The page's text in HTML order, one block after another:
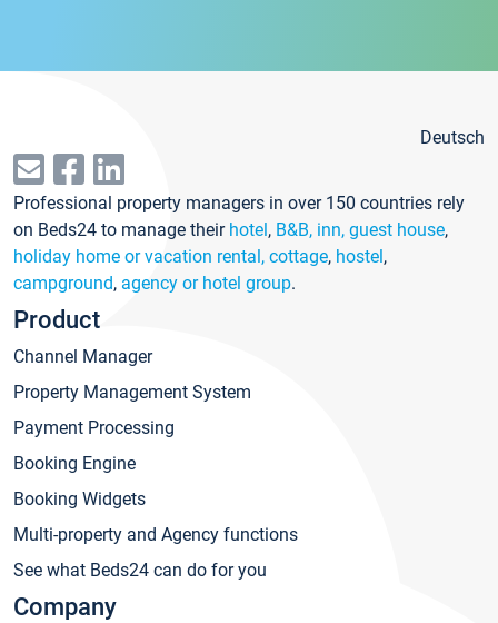
Deutsch
Professional property managers in over 150 countries rely
on Beds24 to manage their hotel, B&B, inn, guest house,
holiday home or vacation rental, cottage, hostel,
campground, agency or hotel group.
Product
Channel Manager
Property Management System
Payment Processing
Booking Engine
Booking Widgets
Multi-property and Agency functions
See what Beds24 can do for you
Company